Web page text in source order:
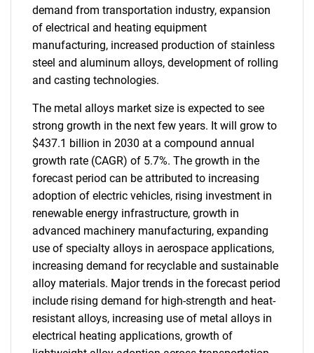
demand from transportation industry, expansion
of electrical and heating equipment
manufacturing, increased production of stainless
steel and aluminum alloys, development of rolling
and casting technologies.
The metal alloys market size is expected to see
strong growth in the next few years. It will grow to
$437.1 billion in 2030 at a compound annual
growth rate (CAGR) of 5.7%. The growth in the
forecast period can be attributed to increasing
adoption of electric vehicles, rising investment in
renewable energy infrastructure, growth in
advanced machinery manufacturing, expanding
use of specialty alloys in aerospace applications,
increasing demand for recyclable and sustainable
alloy materials. Major trends in the forecast period
include rising demand for high-strength and heat-
resistant alloys, increasing use of metal alloys in
electrical heating applications, growth of